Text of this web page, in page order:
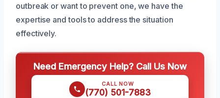
outbreak or want to prevent one, we have the
expertise and tools to address the situation
effectively.
Need Emergency Help? Call Us Now
CALL NOW
(770) 501-7883